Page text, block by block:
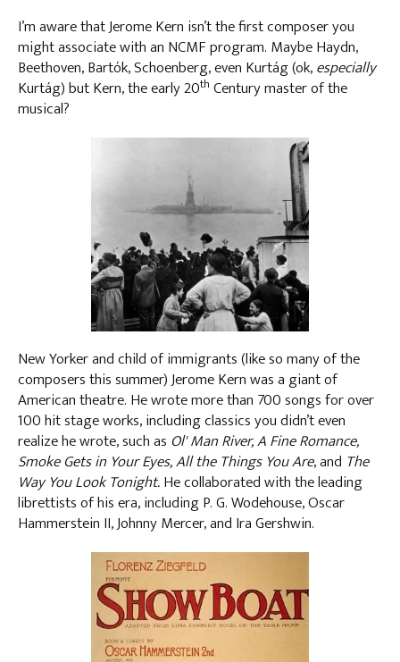
I’m aware that Jerome Kern isn’t the first composer you
might associate with an NCMF program. Maybe Haydn,
Beethoven, Bartók, Schoenberg, even Kurtág (ok,especially
Kurtág) but Kern, the early 20th Century master of the
musical?
New Yorker and child of immigrants (like so many of the
composers this summer) Jerome Kern was a giant of
American theatre. He wrote more than 700 songs for over
100 hit stage works, including classics you didn’t even
realize he wrote, such as Ol' Man River, A Fine Romance,
Smoke Gets in Your Eyes, All the Things You Are, and The
Way You Look Tonight.He collaborated with the leading
librettists of his era, including P. G. Wodehouse, Oscar
Hammerstein II, Johnny Mercer, and Ira Gershwin.